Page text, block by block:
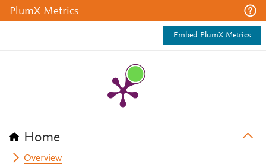
PlumX Metrics
Embed PlumX Metrics
Home
Overview